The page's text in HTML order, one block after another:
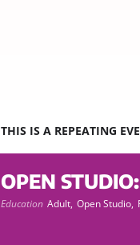
THIS IS A REPEATING
OPEN
Education Adult, Open Studio,